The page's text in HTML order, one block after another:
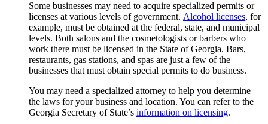
Some businesses may need to acquire specialized permits or
licenses at various levels of government. Alcohol licenses, for
example, must be obtained at the federal, state, and municipal
levels. Both salons and the cosmetologists or barbers who
work there must be licensed in the State of Georgia. Bars,
restaurants, gas stations, and spas are just a few of the
businesses that must obtain special permits to do business.
You may need a specialized attorney to help you determine
the laws for your business and location. You can refer to the
Georgia Secretary of State’s information on licensing.